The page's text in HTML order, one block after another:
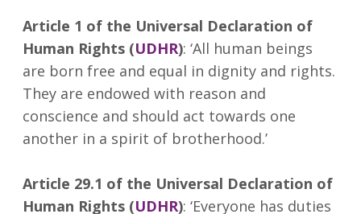
Article 1 of the Universal Declaration of
Human Rights (UDHR): ‘All human beings
are born free and equal in dignity and rights.
They are endowed with reason and
conscience and should act towards one
another in a spirit of brotherhood.’
Article 29.1 of the Universal Declaration of
Human Rights (UDHR): ‘Everyone has duties